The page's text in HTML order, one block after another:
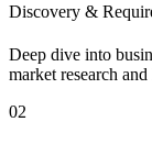
Discovery &
Deep dive into
market research
02